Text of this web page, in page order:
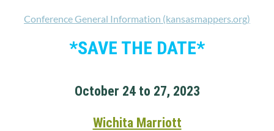
Conference General Information (kansasmappers.org)
*SAVE THE DATE*
October 24 to 27, 2023
Wichita Marriott